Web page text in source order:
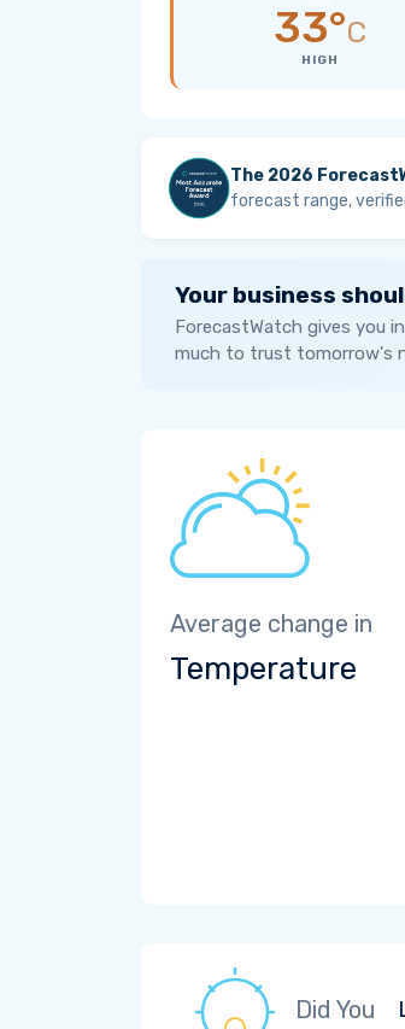
33°C
HIGH
The 2026
forecast range,
Your business
ForecastWatch gives you
much to trust tomorrow's
Average change in
Temperature
Did You